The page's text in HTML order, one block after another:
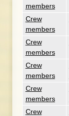
members
Crew
members
Crew
members
Crew
members
Crew
members
Crew